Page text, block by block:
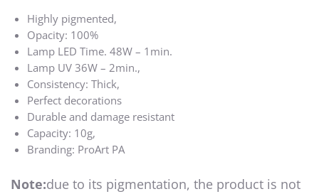
Highly pigmented,
Opacity: 100%
Lamp LED Time. 48W – 1min.
Lamp UV 36W – 2min.,
Consistency: Thick,
Perfect decorations
Durable and damage resistant
Capacity: 10g,
Branding: ProArt PA
Note:due to its pigmentation, the product is not